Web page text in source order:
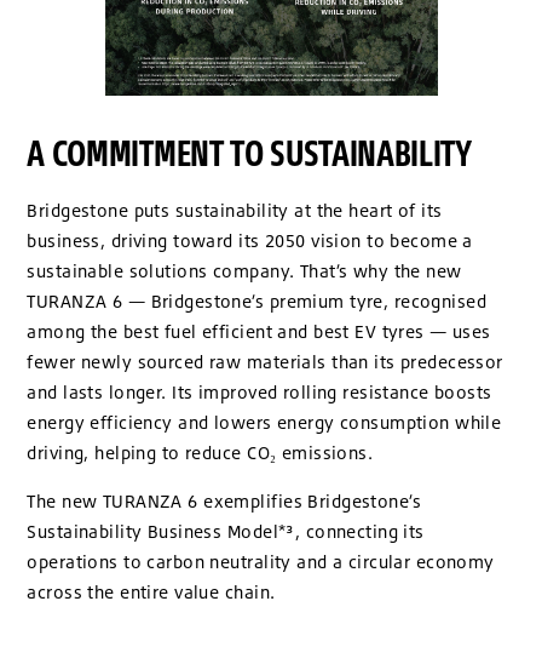
A COMMITMENT TO SUSTAINABILITY
Bridgestone puts sustainability at the heart of its
business, driving toward its 2050 vision to become a
sustainable solutions company. That’s why the new
TURANZA 6 — Bridgestone’s premium tyre, recognised
among the best fuel efficient and best EV tyres — uses
fewer newly sourced raw materials than its predecessor
and lasts longer. Its improved rolling resistance boosts
energy efficiency and lowers energy consumption while
driving, helping to reduce CO₂ emissions.
The new TURANZA 6 exemplifies Bridgestone’s
Sustainability Business Model*³, connecting its
operations to carbon neutrality and a circular economy
across the entire value chain.